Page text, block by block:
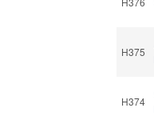
H375
H374